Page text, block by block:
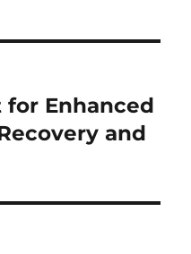
for Enhanced
and